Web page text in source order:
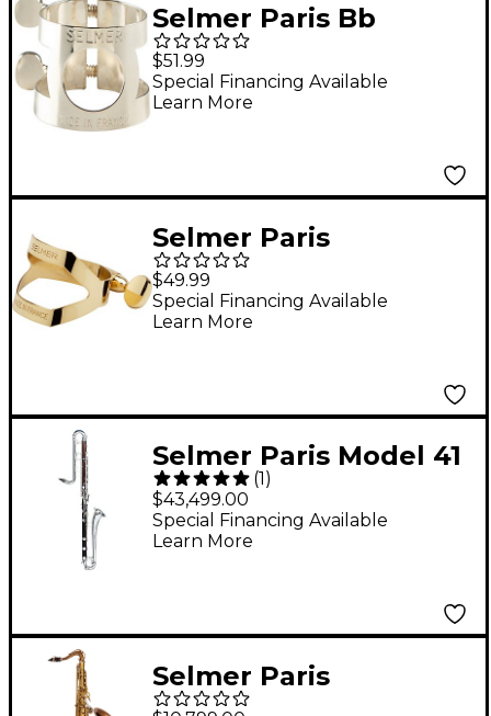
Selmer Paris Bb
Clarinet Ligature
$51.99
Special Financing Available
Learn More
Selmer Paris
Saxophone Ligature
Alto Saxophone
Ligature Only
$49.99
Special Financing Available
Learn More
Selmer Paris Model 41
Contrabass Clarinet
(1)
$43,499.00
Special Financing Available
Learn More
Selmer Paris
Signature USA Limited